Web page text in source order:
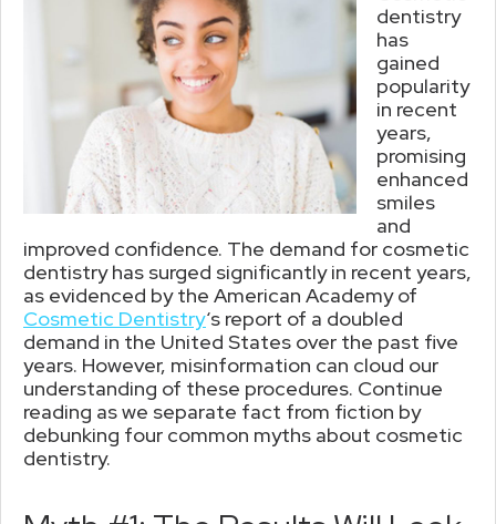
dentistry
has
gained
popularity
in recent
years,
promising
enhanced
smiles
and
improved confidence. The demand for cosmetic
dentistry has surged significantly in recent years,
as evidenced by the American Academy of
Cosmetic Dentistry‘s report of a doubled
demand in the United States over the past five
years. However, misinformation can cloud our
understanding of these procedures. Continue
reading as we separate fact from fiction by
debunking four common myths about cosmetic
dentistry.